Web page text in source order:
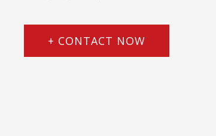
+ CONTACT NOW